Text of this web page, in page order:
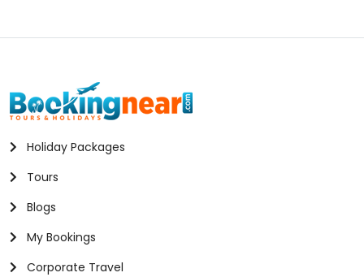
Holiday Packages
Tours
Blogs
My Bookings
Corporate Travel